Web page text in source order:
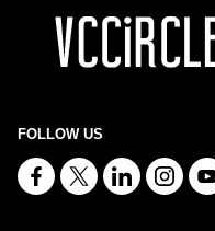
FOLLOW US